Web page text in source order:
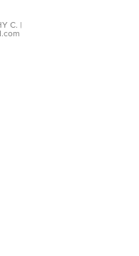
C. |